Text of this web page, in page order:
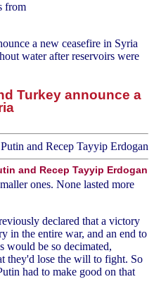
from
a new ceasefire in Syria
water after reservoirs were
Turkey announce a
and Recep Tayyip Erdogan
ones. None lasted more
declared that a victory
in the entire war, and an end to
would be so decimated,
they'd lose the will to fight. So
had to make good on that